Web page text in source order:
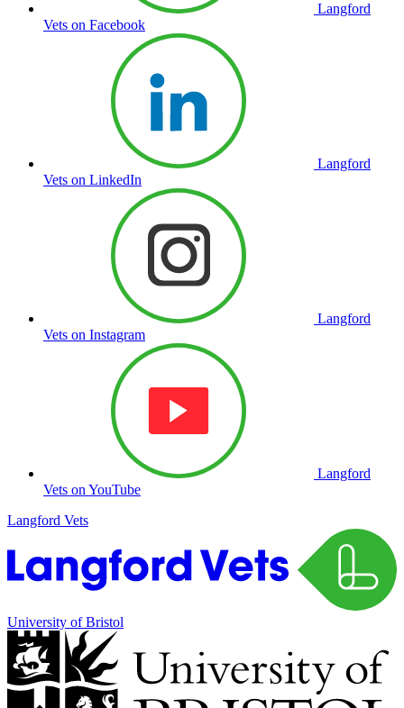
Langford
Vets on Facebook
Langford
Vets on LinkedIn
Langford
Vets on Instagram
Langford
Vets on YouTube
Langford Vets
University of Bristol